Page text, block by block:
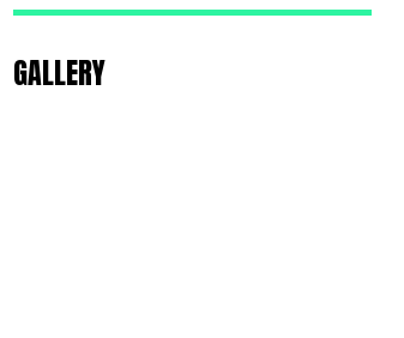
GALLERY